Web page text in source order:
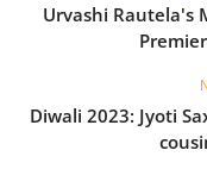
Urvashi Rautela's
Diwali 2023: Jyoti